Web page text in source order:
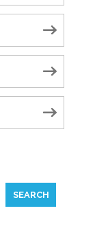
SEARCH